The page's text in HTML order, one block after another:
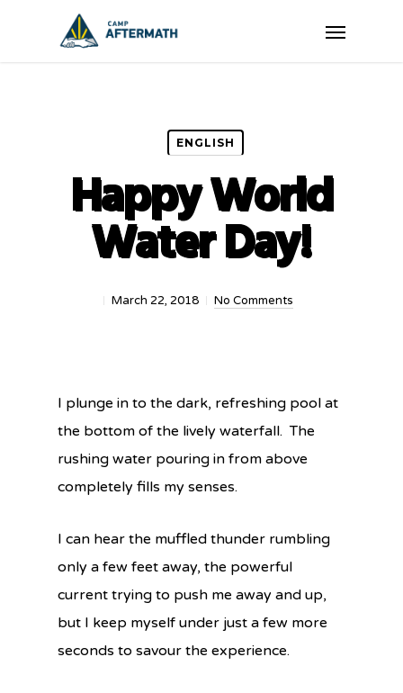
Menu
ENGLISH
Happy World
Water Day!
March 22, 2018 No Comments
I plunge in to the dark, refreshing pool at
the bottom of the lively waterfall. The
rushing water pouring in from above
completely fills my senses.
I can hear the muffled thunder rumbling
only a few feet away, the powerful
current trying to push me away and up,
but I keep myself under just a few more
seconds to savour the experience.